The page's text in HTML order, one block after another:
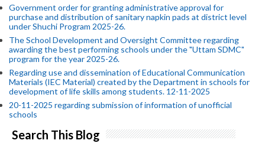
Government order for granting administrative approval for
purchase and distribution of sanitary napkin pads at district level
under Shuchi Program 2025-26.
The School Development and Oversight Committee regarding
awarding the best performing schools under the "Uttam SDMC"
program for the year 2025-26.
Regarding use and dissemination of Educational Communication
Materials (IEC Material) created by the Department in schools for
development of life skills among students. 12-11-2025
20-11-2025 regarding submission of information of unofficial
schools
Search This Blog